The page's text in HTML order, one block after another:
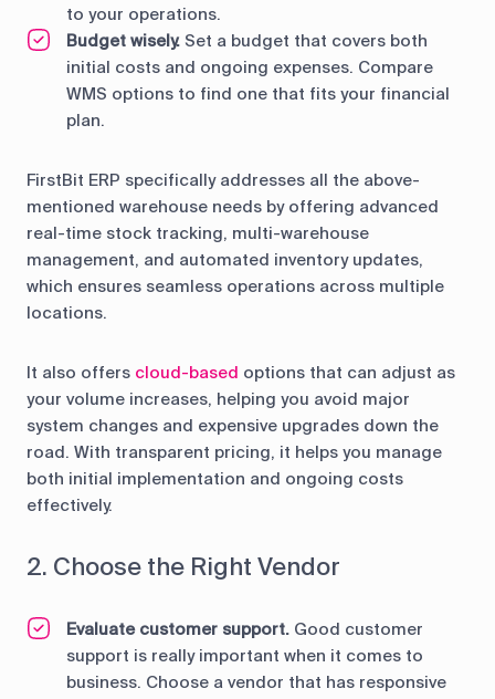
to your operations.
Budget wisely. Set a budget that covers both
initial costs and ongoing expenses. Compare
WMS options to find one that fits your financial
plan.
FirstBit ERP specifically addresses all the above-
mentioned warehouse needs by offering advanced
real-time stock tracking, multi-warehouse
management, and automated inventory updates,
which ensures seamless operations across multiple
locations.
It also offers cloud-based options that can adjust as
your volume increases, helping you avoid major
system changes and expensive upgrades down the
road. With transparent pricing, it helps you manage
both initial implementation and ongoing costs
effectively.
2. Choose the Right Vendor
Evaluate customer support. Good customer
support is really important when it comes to
business. Choose a vendor that has responsive